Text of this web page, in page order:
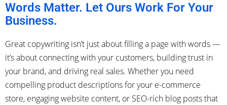
Words Matter. Let Ours Work For Your
Business.
Great copywriting isn’t just about filling a page with words —
it’s about connecting with your customers, building trust in
your brand, and driving real sales. Whether you need
compelling product descriptions for your e-commerce
store, engaging website content, or SEO-rich blog posts that